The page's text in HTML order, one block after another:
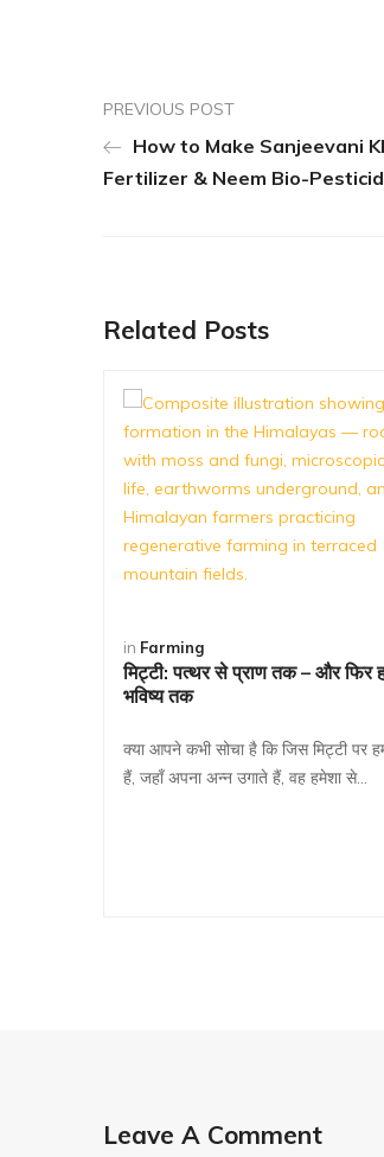
PREVIOUS POST
How to Make Sanjeevani
Fertilizer & Neem Bio-
Related Posts
in Farming
मिट्टी: पत्थर से प्राण तक – और फिर
भविष्य तक
क्या आपने कभी सोचा है कि जिस मिट्टी पर
हैं, जहाँ अपना अन्न उगाते हैं, वह हमेशा से…
Leave A Comment